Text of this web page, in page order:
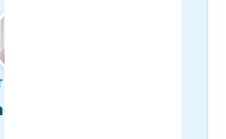
THE AUTHOR
Lopes